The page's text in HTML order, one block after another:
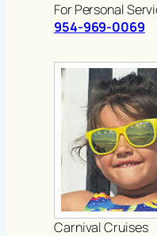
For Personal
954-969-0069
Carnival Cruises